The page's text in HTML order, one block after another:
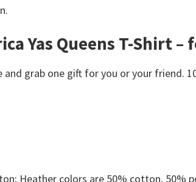
Yas Queens T-Shirt
and grab one gift for you or your
Heather colors are 50% cotton, 50%